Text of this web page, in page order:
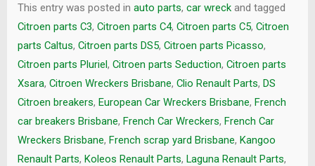
This entry was posted in auto parts, car wreck and tagged
Citroen parts C3, Citroen parts C4, Citroen parts C5, Citroen
parts Caltus, Citroen parts DS5, Citroen parts Picasso,
Citroen parts Pluriel, Citroen parts Seduction, Citroen parts
Xsara, Citroen Wreckers Brisbane, Clio Renault Parts, DS
Citroen breakers, European Car Wreckers Brisbane, French
car breakers Brisbane, French Car Wreckers, French Car
Wreckers Brisbane, French scrap yard Brisbane, Kangoo
Renault Parts, Koleos Renault Parts, Laguna Renault Parts,